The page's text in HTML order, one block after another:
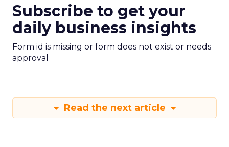
Subscribe to get your
daily business insights
Form id is missing or form does not exist or needs
approval
Read the next article